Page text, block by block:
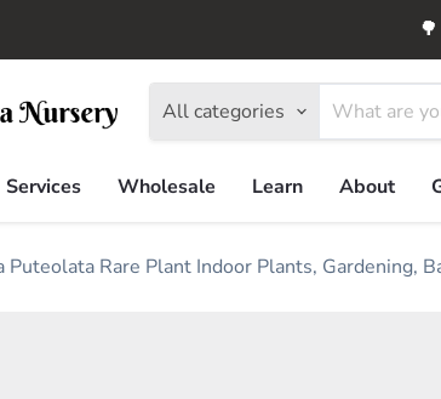
All categories
Services Wholesale Learn About
Puteolata Rare Plant Indoor Plants, Gardening,